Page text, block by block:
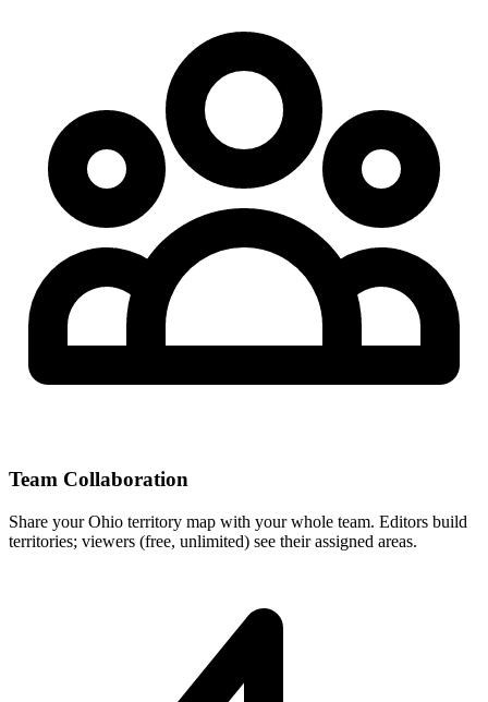
Team Collaboration
Share your Ohio territory map with your whole team. Editors build
territories; viewers (free, unlimited) see their assigned areas.